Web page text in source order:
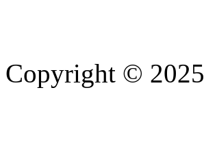
Copyright © 2025